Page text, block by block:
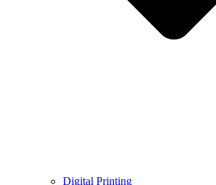
Digital Printing